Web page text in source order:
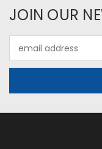
JOIN OUR
Address